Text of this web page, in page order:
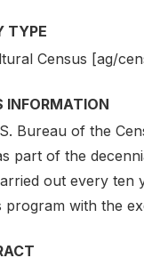
TYPE
Census [ag/
INFORMATION
Bureau of the
part of the
out every ten
program with the